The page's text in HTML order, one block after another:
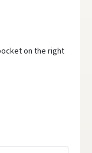
on the right